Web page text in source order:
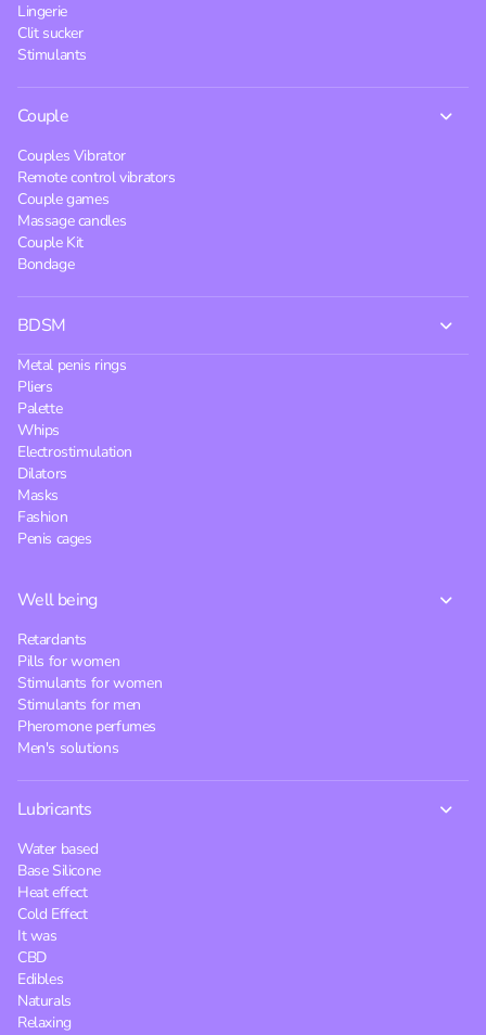
Lingerie
Clit sucker
Stimulants
Couple
Couples Vibrator
Remote control vibrators
Couple games
Massage candles
Couple Kit
Bondage
BDSM
Metal penis rings
Pliers
Palette
Whips
Electrostimulation
Dilators
Masks
Fashion
Penis cages
Well being
Retardants
Pills for women
Stimulants for women
Stimulants for men
Pheromone perfumes
Men's solutions
Lubricants
Water based
Base Silicone
Heat effect
Cold Effect
It was
CBD
Edibles
Naturals
Relaxing